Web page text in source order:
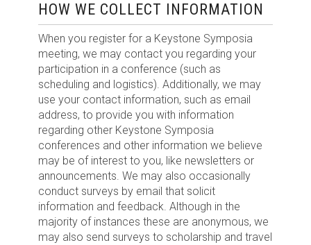
HOW WE COLLECT INFORMATION
When you register for a Keystone Symposia
meeting, we may contact you regarding your
participation in a conference (such as
scheduling and logistics). Additionally, we may
use your contact information, such as email
address, to provide you with information
regarding other Keystone Symposia
conferences and other information we believe
may be of interest to you, like newsletters or
announcements. We may also occasionally
conduct surveys by email that solicit
information and feedback. Although in the
majority of instances these are anonymous, we
may also send surveys to scholarship and travel